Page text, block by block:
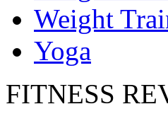
Weight
Yoga
FITNESS